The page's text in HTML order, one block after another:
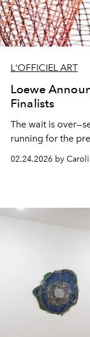
L'OFFICIEL ART
Loewe
Finalists
The wait is
running for the
02.24.2026 by